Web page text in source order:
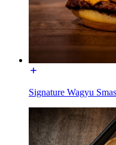
Signature Wagyu